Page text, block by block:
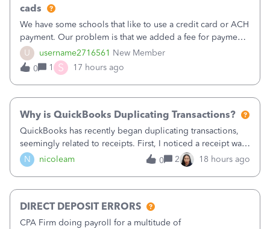
U username2716561 New Member
cads
We have some schools that like to use a credit card or ACH
payment. Our problem is that we added a fee for payment
by electronic to our invoices. But we have schools that pay
the total including the fee when they pay by
check. Therefore, we have to r
0 1 S 17 hours ago
N nicoleam
Why is QuickBooks Duplicating Transactions?
QuickBooks has recently began duplicating transactions,
seemingly related to receipts. First, I noticed a receipt was
duplicated (resulting in the PO quantity showing more was
received against it than the PO total quantity allowed). This
0 2 18 hours ago
DIRECT DEPOSIT ERRORS
CPA Firm doing payroll for a multitude of